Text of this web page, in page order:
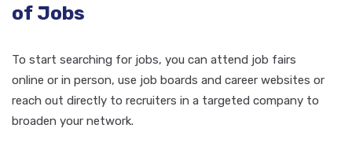
of Jobs
To start searching for jobs, you can attend job fairs
online or in person, use job boards and career websites or
reach out directly to recruiters in a targeted company to
broaden your network.